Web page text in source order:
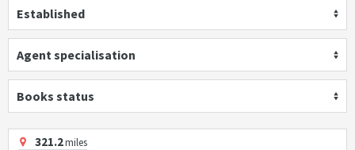
Established
Agent specialisation
Books status
321.2miles